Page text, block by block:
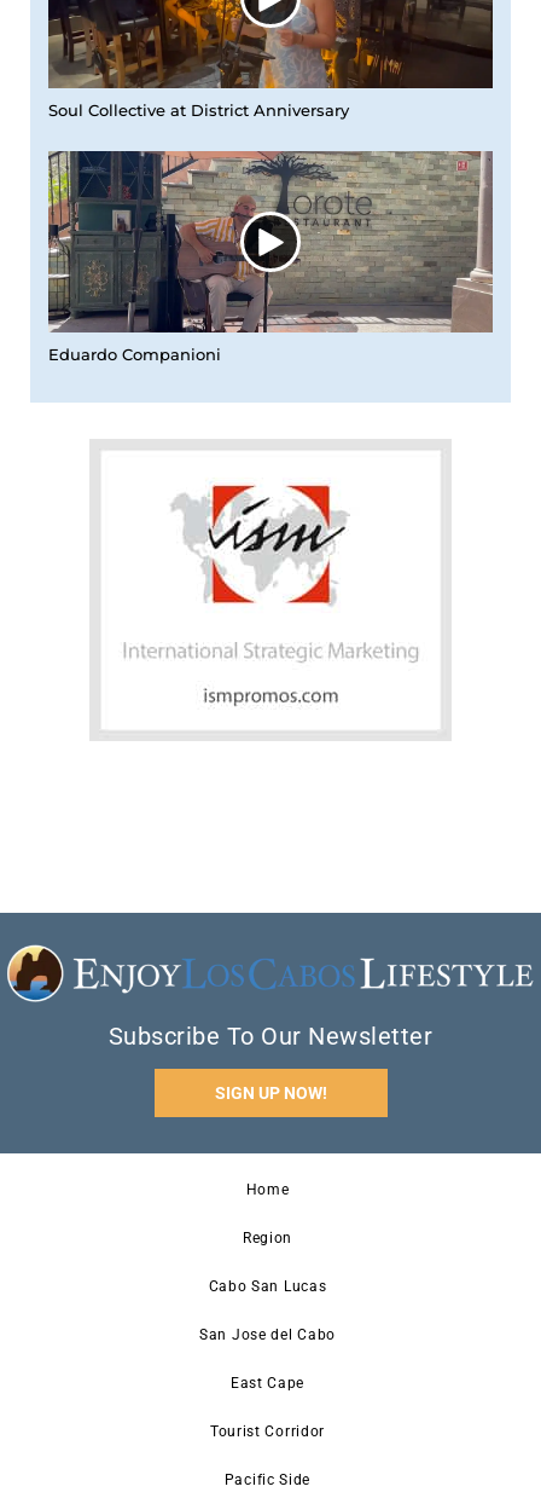
Soul Collective at District Anniversary
Eduardo Companioni
Subscribe To Our Newsletter
SIGN UP NOW!
Home
Region
Cabo San Lucas
San Jose del Cabo
East Cape
Tourist Corridor
Pacific Side